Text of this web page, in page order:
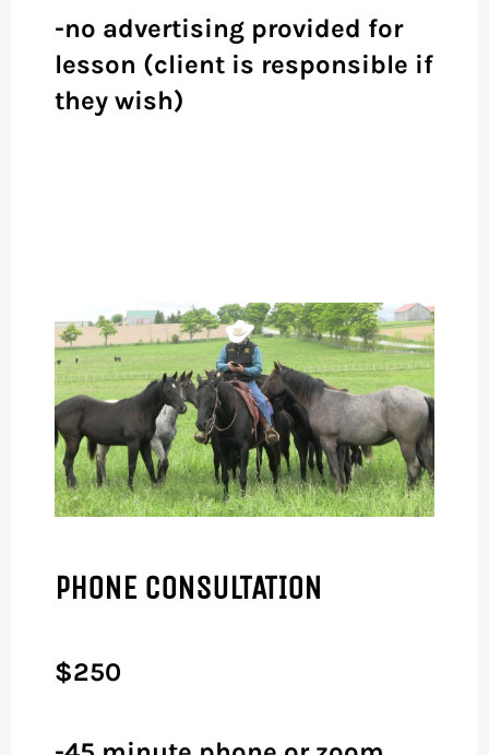
-no advertising provided for
lesson (client is responsible if
they wish)
PHONE CONSULTATION
$250